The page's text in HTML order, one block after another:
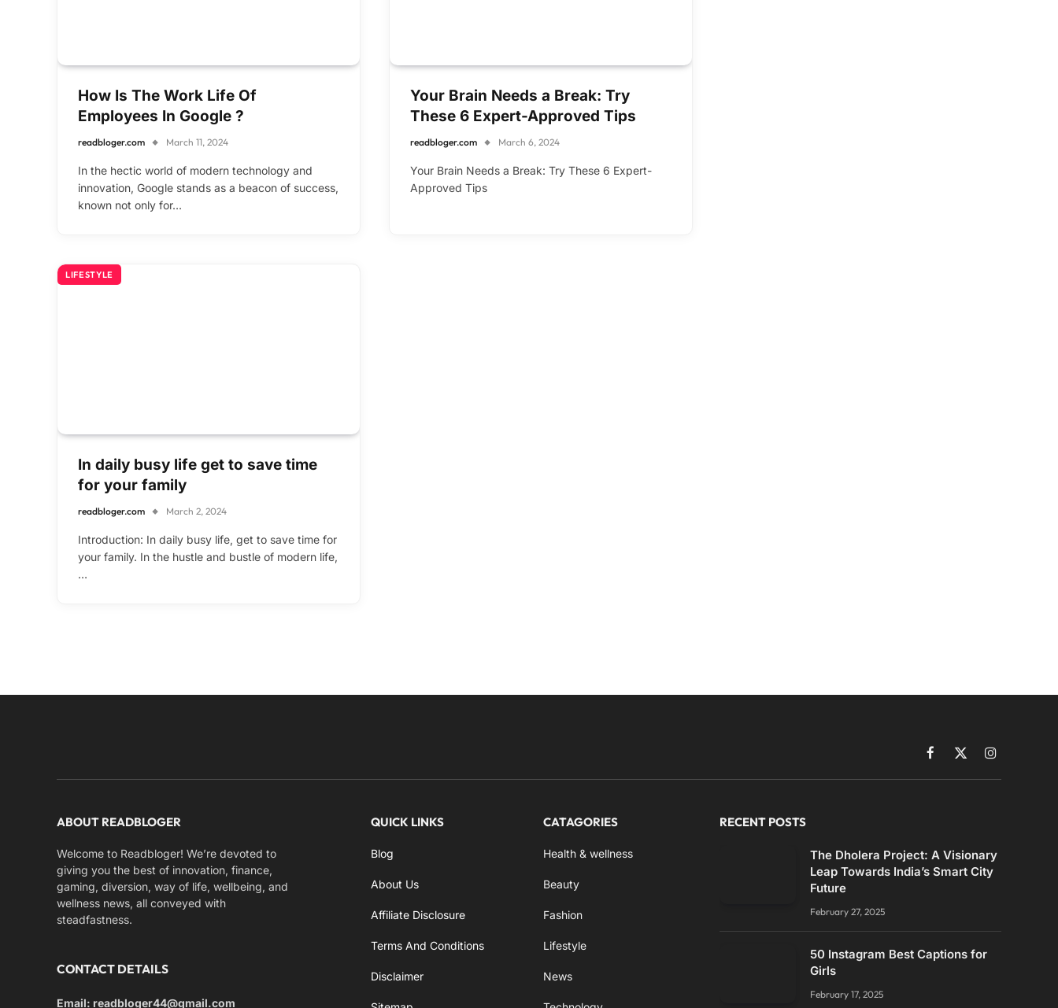
How Is The Work Life Of
Employees In Google ?
readbloger.com March 11, 2024
In the hectic world of modern technology and
innovation, Google stands as a beacon of success,
known not only for…
Your Brain Needs a Break: Try
These 6 Expert-Approved Tips
readbloger.com March 6, 2024
Your Brain Needs a Break: Try These 6 Expert-
Approved Tips
LIFESTYLE
In daily busy life get to save time
for your family
readbloger.com March 2, 2024
Introduction: In daily busy life, get to save time for
your family. In the hustle and bustle of modern life,
…
Facebook
X
(Twitter)
Instagram
ABOUT READBLOGER
Welcome to Readbloger! We’re devoted to
giving you the best of innovation, finance,
gaming, diversion, way of life, wellbeing, and
wellness news, all conveyed with
steadfastness.
CONTACT DETAILS
Email: readbloger44@gmail.com
QUICK LINKS
Blog
About Us
Affiliate Disclosure
Terms And Conditions
Disclaimer
CATAGORIES
Health & wellness
Beauty
Fashion
Lifestyle
News
RECENT POSTS
The Dholera Project: A Visionary
Leap Towards India’s Smart City
Future
February 27, 2025
50 Instagram Best Captions for
Girls
February 17, 2025